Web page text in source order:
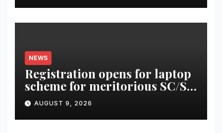
NEWS
Registration opens for laptop
scheme for meritorious SC/ST
students
AUGUST 9, 2026